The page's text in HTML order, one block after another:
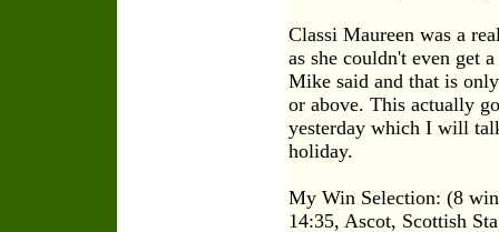
Classi Maureen was a
as she couldn't even get
Mike said and that is
or above. This actually
yesterday which I will
holiday.
My Win Selection: (8
14:35, Ascot, Scottish